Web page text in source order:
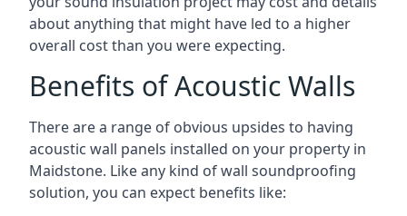
about anything that might have led to a higher
overall cost than you were expecting.
Benefits of Acoustic Walls
There are a range of obvious upsides to having
acoustic wall panels installed on your property in
Maidstone. Like any kind of wall soundproofing
solution, you can expect benefits like: